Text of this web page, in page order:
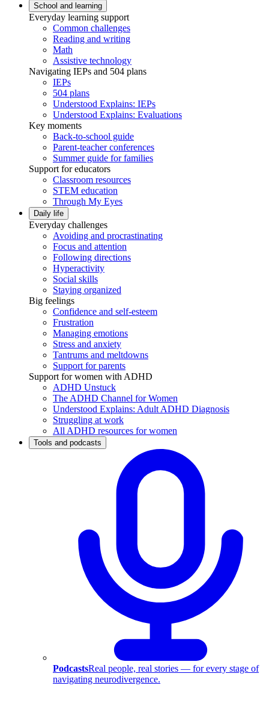
School and learning
Everyday learning support
Common challenges
Reading and writing
Math
Assistive technology
Navigating IEPs and 504 plans
IEPs
504 plans
Understood Explains: IEPs
Understood Explains: Evaluations
Key moments
Back-to-school guide
Parent-teacher conferences
Summer guide for families
Support for educators
Classroom resources
STEM education
Through My Eyes
Daily life
Everyday challenges
Avoiding and procrastinating
Focus and attention
Following directions
Hyperactivity
Social skills
Staying organized
Big feelings
Confidence and self-esteem
Frustration
Managing emotions
Stress and anxiety
Tantrums and meltdowns
Support for parents
Support for women with ADHD
ADHD Unstuck
The ADHD Channel for Women
Understood Explains: Adult ADHD Diagnosis
Struggling at work
All ADHD resources for women
Tools and podcasts
PodcastsReal people, real stories — for every stage of
navigating neurodivergence.